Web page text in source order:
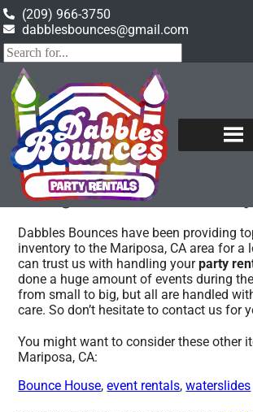
(209) 966-3750
dabblesbounces@gmail.com
Home»Party rentals in Mariposa,
Party rentals
Dabbles Bounces have been providing
inventory to the Mariposa, CA area for a
can trust us with handling yourparty
done a huge amount of events during
from small to big, but all are handled
care. So don’t hesitate to contact us for
You might want to consider these other
Mariposa, CA:
Bounce House,event rentals,waterslides